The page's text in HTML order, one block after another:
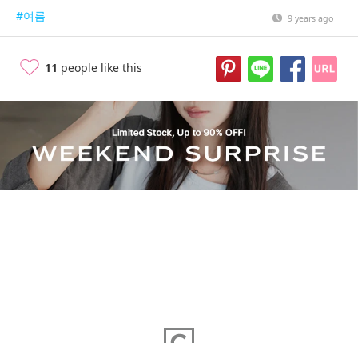
#여름 9 years ago
11 people like this